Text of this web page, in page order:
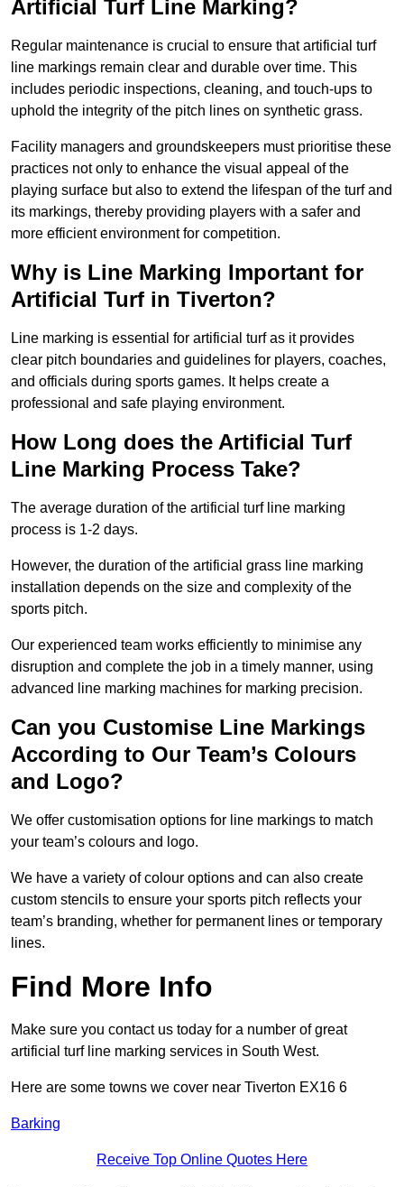
Artificial Turf Line Marking?
Regular maintenance is crucial to ensure that artificial turf
line markings remain clear and durable over time. This
includes periodic inspections, cleaning, and touch-ups to
uphold the integrity of the pitch lines on synthetic grass.
Facility managers and groundskeepers must prioritise these
practices not only to enhance the visual appeal of the
playing surface but also to extend the lifespan of the turf and
its markings, thereby providing players with a safer and
more efficient environment for competition.
Why is Line Marking Important for
Artificial Turf in Tiverton?
Line marking is essential for artificial turf as it provides
clear pitch boundaries and guidelines for players, coaches,
and officials during sports games. It helps create a
professional and safe playing environment.
How Long does the Artificial Turf
Line Marking Process Take?
The average duration of the artificial turf line marking
process is 1-2 days.
However, the duration of the artificial grass line marking
installation depends on the size and complexity of the
sports pitch.
Our experienced team works efficiently to minimise any
disruption and complete the job in a timely manner, using
advanced line marking machines for marking precision.
Can you Customise Line Markings
According to Our Team’s Colours
and Logo?
We offer customisation options for line markings to match
your team’s colours and logo.
We have a variety of colour options and can also create
custom stencils to ensure your sports pitch reflects your
team’s branding, whether for permanent lines or temporary
lines.
Find More Info
Make sure you contact us today for a number of great
artificial turf line marking services in South West.
Here are some towns we cover near Tiverton EX16 6
Barking
Receive Top Online Quotes Here